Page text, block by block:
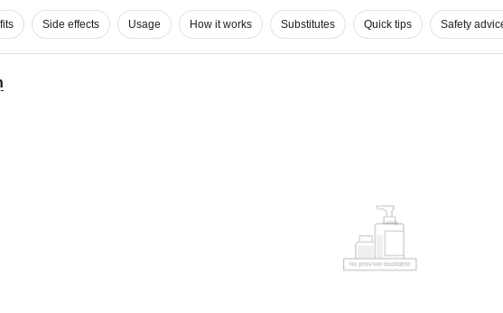
Side effects Usage How it works Substitutes Quick tips Safety